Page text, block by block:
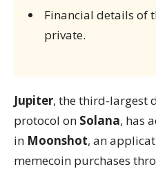
Financial details of
private.
Jupiter, the third-largest
protocol on Solana, has
in Moonshot, an
memecoin purchases